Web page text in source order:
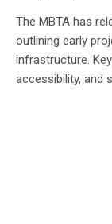
The MBTA has
outlining early
infrastructure.
accessibility, and